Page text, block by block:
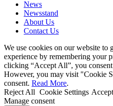
News
Newsstand
About Us
Contact Us
We use cookies on our website to
experience by remembering your
clicking “Accept All”, you
However, you may visit "Cookie
consent. Read More.
Reject All Cookie Settings
Manage consent